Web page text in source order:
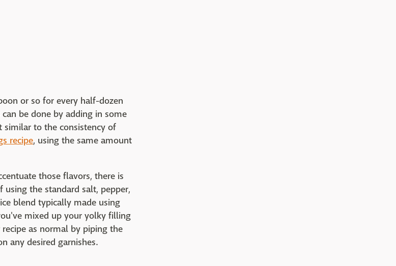
or so for every half-dozen
be done by adding in some
to the consistency of
recipe, using the same amount
those flavors, there is
using the standard salt, pepper,
blend typically made using
mixed up your yolky filling
as normal by piping the
any desired garnishes.